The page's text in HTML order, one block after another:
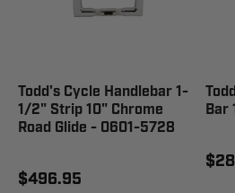
Todd's Cycle Handlebar 1-
1/2" Strip 10" Chrome
Road Glide - 0601-5728
$496.95
Bar